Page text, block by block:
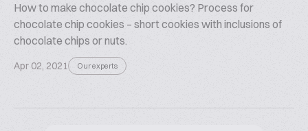
How to make chocolate chip cookies? Process for
chocolate chip cookies – short cookies with inclusions of
chocolate chips or nuts.
Apr 02, 2021 Our experts